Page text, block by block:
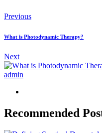
Previous
What is Photodynamic Therapy?
Next
admin
Recommended